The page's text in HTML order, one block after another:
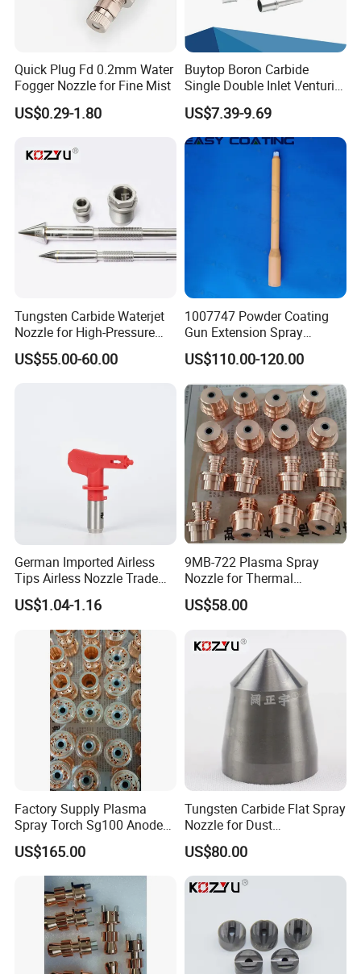
We normally will dispatch your order within 2-10 working days depends on
stock level, as soon as the order is shipped, we will list the tracking number
on your order detail page, if there is any problem regarding to the shipping,
Below shows the estimate delivery time for different courier:
TNT: 10-14 working days
DHL: 7-10 working days
FedEx: 8 to 10 working days
Less than or equal to $1000: 100% advance via Paypal ,or Western Union
Over $1000 : 30% T/T advance , Balance before shipment .
http://lihuacarbide.en.made-in-china.com
Factory Address: Tower A, 6th Building, Block C, Auto parts park, Tianyuan zone,
Zhuzhou, Hunan, 412000, China
Quick Plug Fd 0.2mm Water
Fogger Nozzle for Fine Mist
US$0.29-1.80
Buytop Boron Carbide
Single Double Inlet Venturi
Nozzle for Sandblasting
Dedusting & Cleaning
US$7.39-9.69
Tungsten Carbide Waterjet
Nozzle for High-Pressure
Cutting Systems
US$55.00-60.00
1007747 Powder Coating
Gun Extension Spray
Nozzles 300mm Complete
Replacement
US$110.00-120.00
German Imported Airless
Tips Airless Nozzle Trade
Tip High Quality Wide Finish
Tips for Airless Paint Spray
US$1.04-1.16
9MB-722 Plasma Spray
Nozzle for Thermal
Spraying Coating
US$58.00
Factory Supply Plasma
Spray Torch Sg100 Anode
and 129 Electrode
US$165.00
Tungsten Carbide Flat Spray
Nozzle for Dust
Suppression Systems
US$80.00